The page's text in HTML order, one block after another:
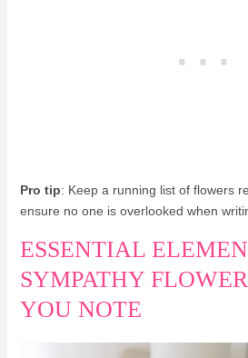
Pro tip: Keep a running list of flowers
ensure no one is overlooked when
ESSENTIAL
SYMPATHY
YOU NOTE